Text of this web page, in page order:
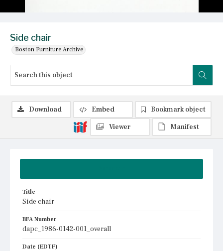
Side chair
Boston Furniture Archive
Title
Side chair
BFA Number
dapc_1986-0142-001_overall
Date (EDTF)
Download Embed
Bookmark object
Viewer
Manifest